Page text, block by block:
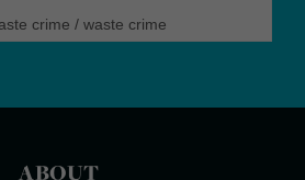
crime / waste crime
ABOUT